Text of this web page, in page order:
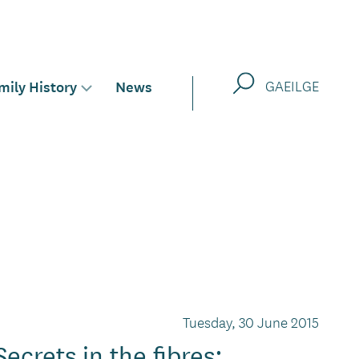
HistoryToggleNews Search GAEILGE
Tuesday, 30 June 2015